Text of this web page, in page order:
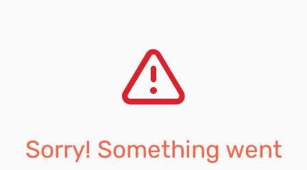
Sorry! Something went